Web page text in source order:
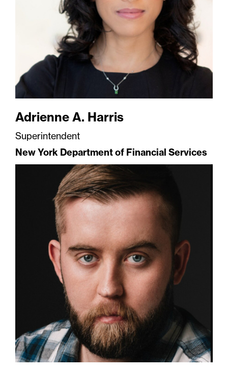
Adrienne A. Harris
Superintendent
New York Department of Financial Services